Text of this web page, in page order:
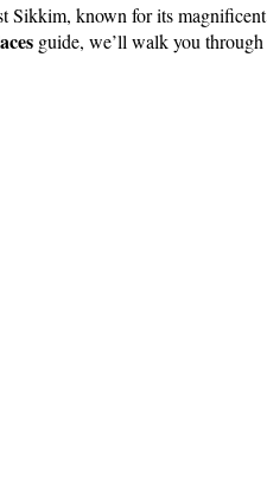
known for its
guide, we’ll walk you